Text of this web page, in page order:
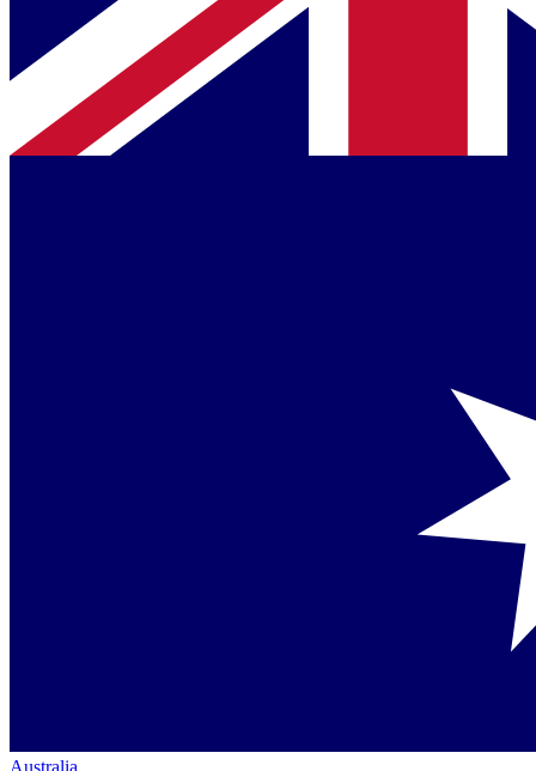
Australia